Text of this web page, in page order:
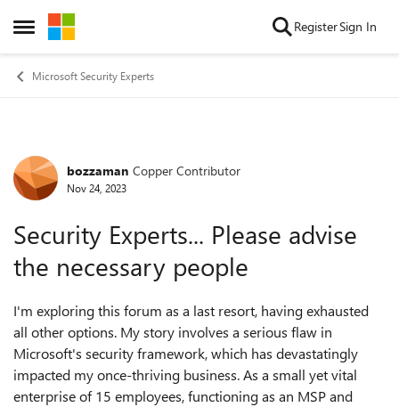
Open Side Menu
Skip to content RegisterSign In
Microsoft Security Experts
Forum Discussion
bozzaman Copper Contributor
Nov 24, 2023
Security Experts... Please advise
the necessary people
I'm exploring this forum as a last resort, having exhausted
all other options. My story involves a serious flaw in
Microsoft's security framework, which has devastatingly
impacted my once-thriving business. As a small yet vital
enterprise of 15 employees, functioning as an MSP and